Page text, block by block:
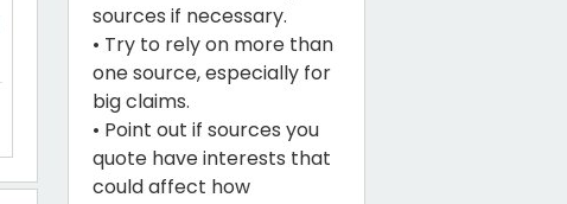
sources if necessary.
• Try to rely on more than
one source, especially for
big claims.
• Point out if sources you
quote have interests that
could affect how